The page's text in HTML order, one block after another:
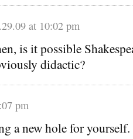
at 10:02 pm
is it possible
didactic?
pm
a new hole for